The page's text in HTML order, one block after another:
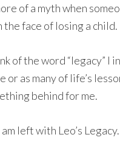
of a myth when
the face of losing a child.
of the word “legacy” I
or as many of life’s
behind for me.
left with Leo’s